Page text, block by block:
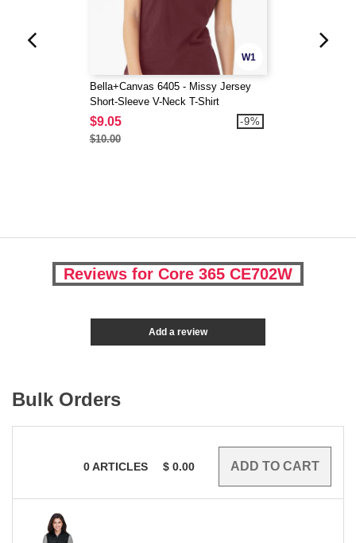
W1
Bella+Canvas 6405 - Missy Jersey
Short-Sleeve V-Neck T-Shirt
$9.05
$10.00
-9%
Reviews for Core 365 CE702W
Add a review
Bulk Orders
0ARTICLES $ 0.00